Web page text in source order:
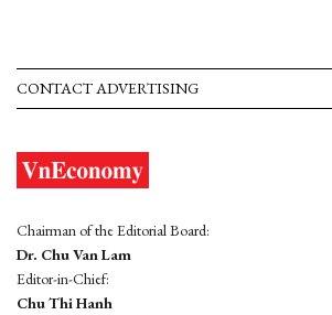
CONTACT ADVERTISING
Chairman of the Editorial Board:
Dr. Chu Van Lam
Editor-in-Chief:
Chu Thi Hanh